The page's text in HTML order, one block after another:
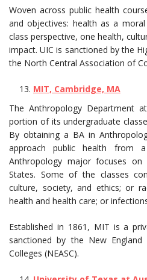
Woven across public health
and objectives: health as a
class perspective, one health,
impact. UIC is sanctioned by the
the North Central Association of
MIT, Cambridge, MA
The Anthropology Department
portion of its undergraduate
By obtaining a BA in
approach public health from
Anthropology major focuses
States. Some of the classes
culture, society, and ethics; or
health and health care; or
Established in 1861, MIT is a
sanctioned by the New
Colleges (NEASC).